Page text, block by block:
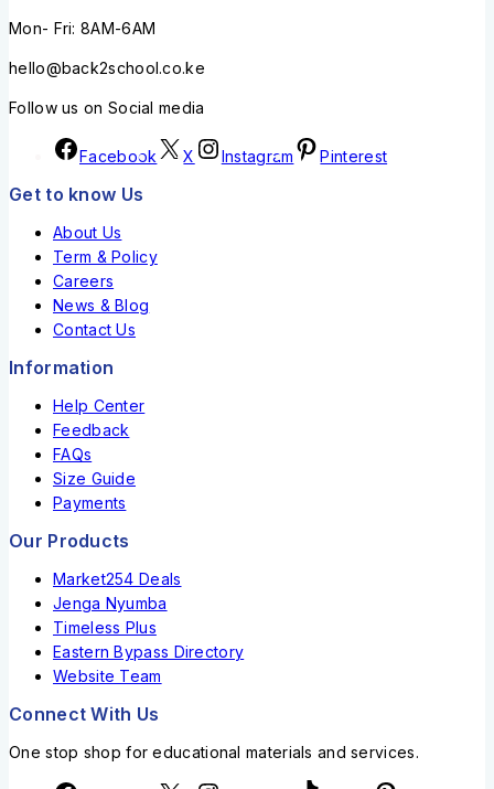
Mon- Fri: 8AM-6AM
hello@back2school.co.ke
Follow us on Social media
Facebook X Instagram Pinterest
Get to know Us
About Us
Term & Policy
Careers
News & Blog
Contact Us
Information
Help Center
Feedback
FAQs
Size Guide
Payments
Our Products
Market254 Deals
Jenga Nyumba
Timeless Plus
Eastern Bypass Directory
Website Team
Connect With Us
One stop shop for educational materials and services.